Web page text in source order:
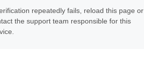
repeatedly fails, reload this page or
the support team responsible for this